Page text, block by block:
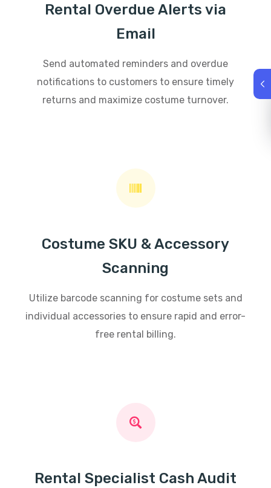
Rental Overdue Alerts via
Email
Send automated reminders and overdue
notifications to customers to ensure timely
returns and maximize costume turnover.
Costume SKU & Accessory
Scanning
Utilize barcode scanning for costume sets and
individual accessories to ensure rapid and error-
free rental billing.
Rental Specialist Cash Audit